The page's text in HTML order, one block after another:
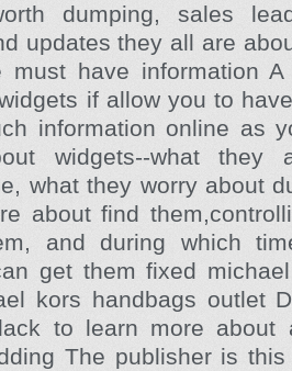
dumping, sales
updates they all are
must have information
if allow you to
information online as
widgets--what they
what they worry about
about find
and during which
get them fixed
kors handbags outlet
to learn more about
The publisher is